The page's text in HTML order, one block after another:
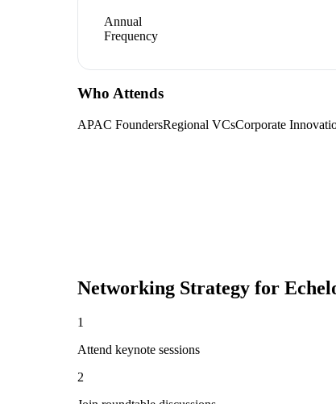
Annual
Frequency
Who Attends
APAC FoundersRegional VCsCorporate
Networking Strategy for
1
Attend keynote sessions
2